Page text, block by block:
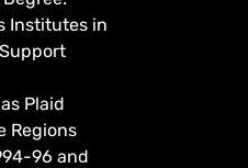
Institutes in
Plaid
Regions
96 and